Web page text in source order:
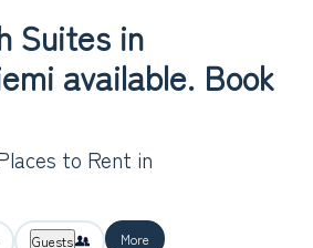
Suites in
available. Book
to Rent in
Guests More